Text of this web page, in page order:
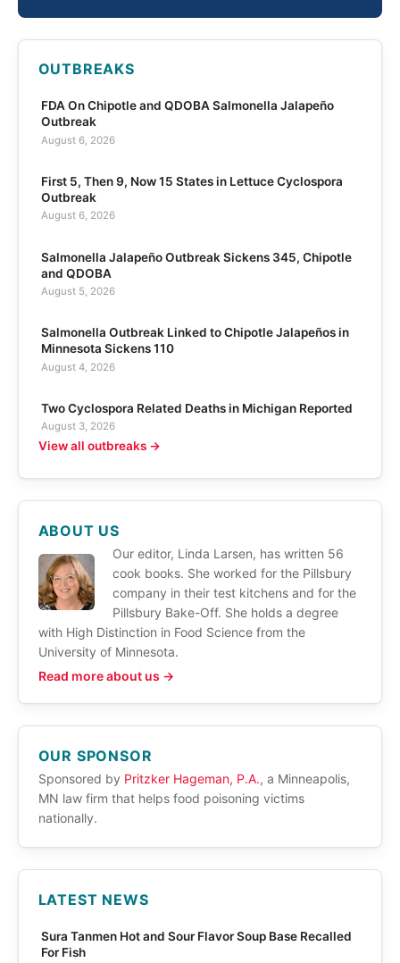
OUTBREAKS
FDA On Chipotle and QDOBA Salmonella Jalapeño
Outbreak
August 6, 2026
First 5, Then 9, Now 15 States in Lettuce Cyclospora
Outbreak
August 6, 2026
Salmonella Jalapeño Outbreak Sickens 345, Chipotle
and QDOBA
August 5, 2026
Salmonella Outbreak Linked to Chipotle Jalapeños in
Minnesota Sickens 110
August 4, 2026
Two Cyclospora Related Deaths in Michigan Reported
August 3, 2026
View all outbreaks →
ABOUT US
Our editor, Linda Larsen, has written 56
cook books. She worked for the Pillsbury
company in their test kitchens and for the
Pillsbury Bake-Off. She holds a degree
with High Distinction in Food Science from the
University of Minnesota.
Read more about us →
OUR SPONSOR
Sponsored by Pritzker Hageman, P.A., a Minneapolis,
MN law firm that helps food poisoning victims
nationally.
LATEST NEWS
Sura Tanmen Hot and Sour Flavor Soup Base Recalled
For Fish